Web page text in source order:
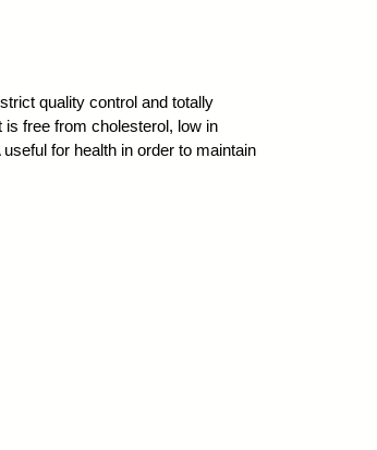
quality control and totally
free from cholesterol, low in
for health in order to maintain